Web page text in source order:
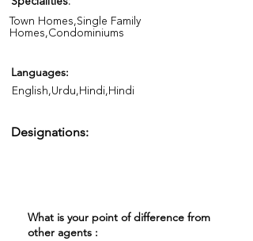
Town Homes,Single Family
Homes,Condominiums
Languages:
English,Urdu,Hindi,Hindi
Designations:
What is your point of difference from
other agents :